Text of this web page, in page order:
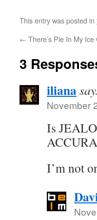
This entry was posted in
← There’s Pie In My Ice
3
iliana
November
Is
I’m not